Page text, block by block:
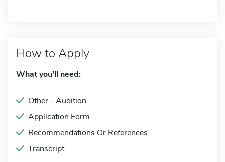
How to Apply
What you'll need:
Other - Audition
Application Form
Recommendations Or References
Transcript